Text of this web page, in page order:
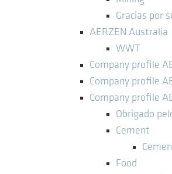
Gracias por
AERZEN Australia
WWT
Company profile
Company profile
Company profile
Obrigado
Cement
Food